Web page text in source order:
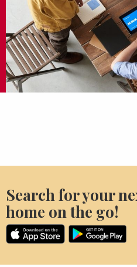
Search for your
home on the go!